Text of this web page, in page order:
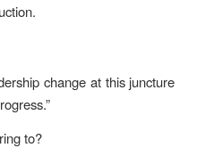
change at this juncture
to?